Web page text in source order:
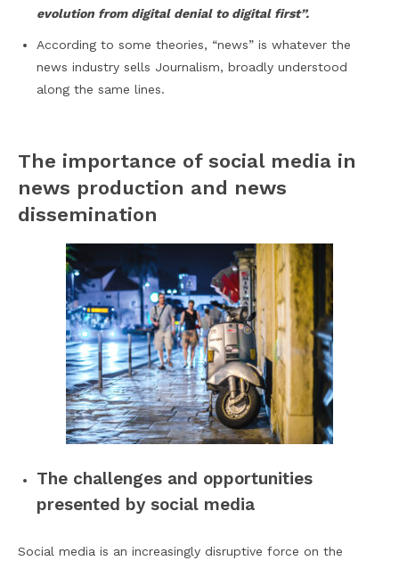
evolution from digital denial to digital first”.
According to some theories, “news” is whatever the
news industry sells Journalism, broadly understood
along the same lines.
The importance of social media in
news production and news
dissemination
The challenges and opportunities
presented by social media
Social media is an increasingly disruptive force on the